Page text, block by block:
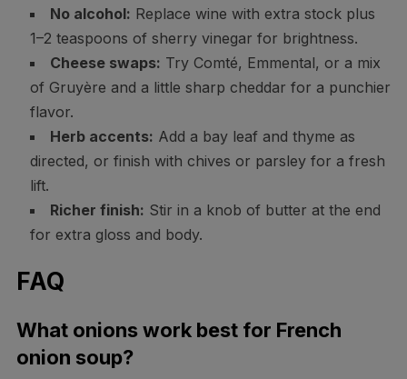
No alcohol: Replace wine with extra stock plus
1–2 teaspoons of sherry vinegar for brightness.
Cheese swaps: Try Comté, Emmental, or a mix
of Gruyère and a little sharp cheddar for a punchier
flavor.
Herb accents: Add a bay leaf and thyme as
directed, or finish with chives or parsley for a fresh
lift.
Richer finish: Stir in a knob of butter at the end
for extra gloss and body.
FAQ
What onions work best for French
onion soup?